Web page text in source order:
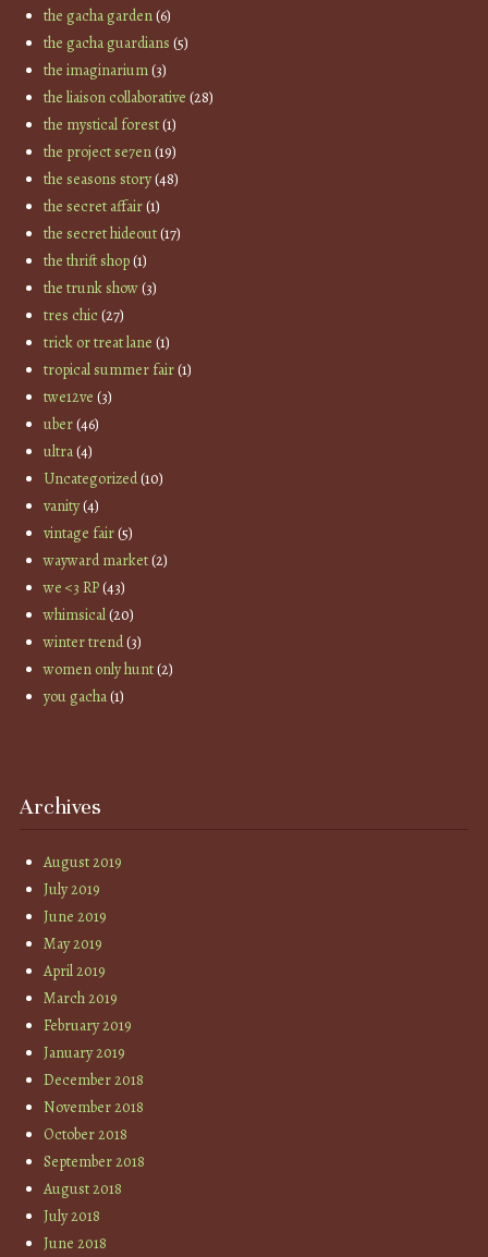
the gacha garden(6)
the gacha guardians (5)
the imaginarium(3)
the liaison collaborative (28)
the mystical forest(1)
the project se7en(19)
the seasons story(48)
the secret affair(1)
the secret hideout(17)
the thrift shop(1)
the trunk show(3)
tres chic(27)
trick or treat lane (1)
tropical summer fair(1)
twe12ve (3)
uber(46)
ultra(4)
Uncategorized(10)
vanity(4)
vintage fair(5)
wayward market(2)
we <3 RP(43)
whimsical(20)
winter trend(3)
women only hunt(2)
you gacha(1)
Archives
August 2019
July 2019
June 2019
May 2019
April 2019
March 2019
February 2019
January 2019
December 2018
November 2018
October 2018
September 2018
August 2018
July 2018
June 2018